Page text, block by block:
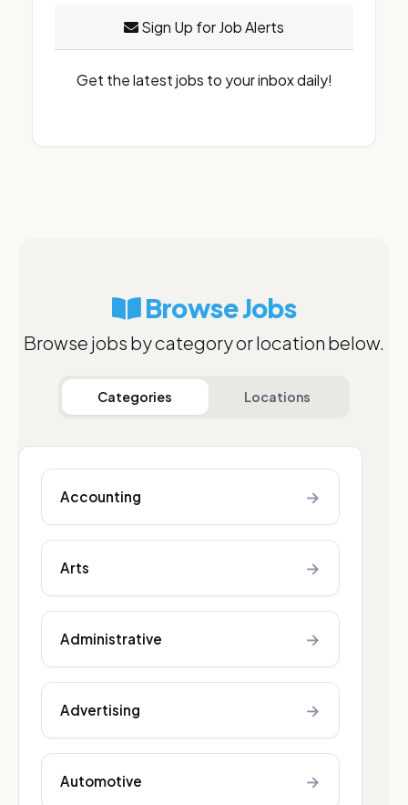
Sign Up for Job Alerts
Get the latest jobs to your inbox daily!
Browse Jobs
Browse jobs by category or location below.
Categories Locations
Accounting →
Arts →
Administrative →
Advertising →
Automotive →